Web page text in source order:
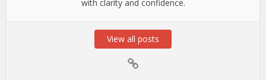
with clarity and confidence.
View all posts